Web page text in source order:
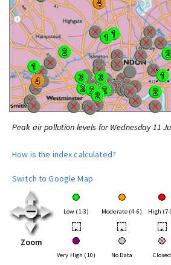
Peak air pollution levels for Wednesday 11
How is the index calculated?
Switch to Google Map
Zoom
Low (1-3) Moderate (4-6) High
• • •
Very High (10) No Data Closed